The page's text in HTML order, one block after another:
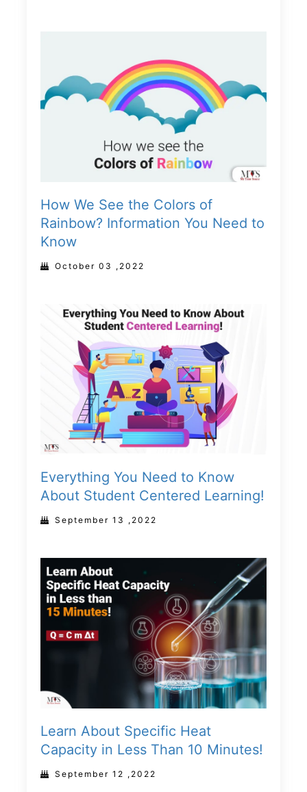
How We See the Colors of
Rainbow? Information You Need to
Know
October 03 ,2022
Everything You Need to Know
About Student Centered Learning!
September 13 ,2022
Learn About Specific Heat
Capacity in Less Than 10 Minutes!
September 12 ,2022